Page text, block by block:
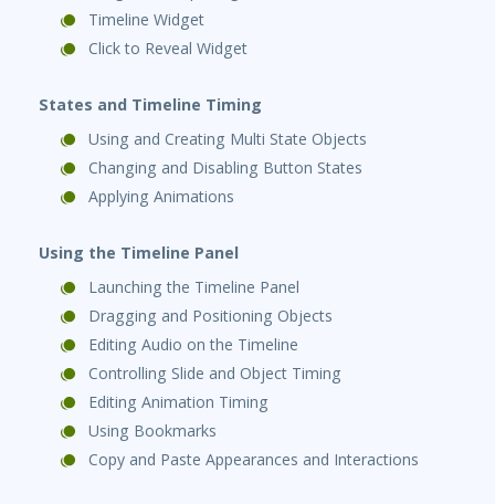
Timeline Widget
Click to Reveal Widget
States and Timeline Timing
Using and Creating Multi State Objects
Changing and Disabling Button States
Applying Animations
Using the Timeline Panel
Launching the Timeline Panel
Dragging and Positioning Objects
Editing Audio on the Timeline
Controlling Slide and Object Timing
Editing Animation Timing
Using Bookmarks
Copy and Paste Appearances and Interactions